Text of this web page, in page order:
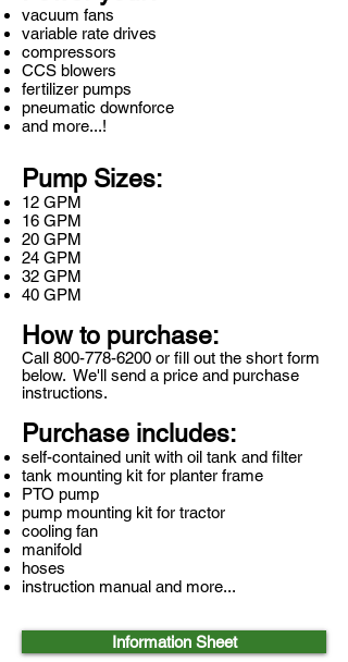
vacuum fans
variable rate drives
compressors
CCS blowers
fertilizer pumps
pneumatic downforce
and more...!
Pump Sizes:
12 GPM
16 GPM
20 GPM
24 GPM
32 GPM
40 GPM
How to purchase:
Call 800-778-6200 or fill out the short form
below. We'll send a price and purchase
instructions.
Purchase includes:
self-contained unit with oil tank and filter
tank mounting kit for planter frame
PTO pump
pump mounting kit for tractor
cooling fan
manifold
hoses
instruction manual and more...
Information Sheet